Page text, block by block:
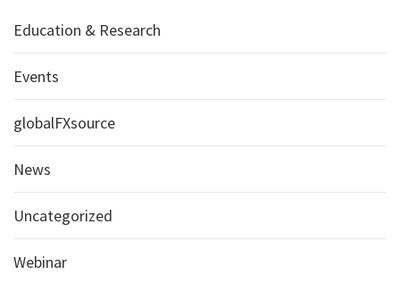
Education & Research
Events
globalFXsource
News
Uncategorized
Webinar